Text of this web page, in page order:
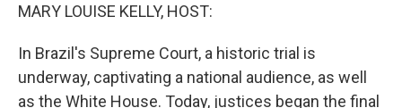
MARY LOUISE KELLY, HOST:
In Brazil's Supreme Court, a historic trial is
underway, captivating a national audience, as well
as the White House. Today, justices began the final